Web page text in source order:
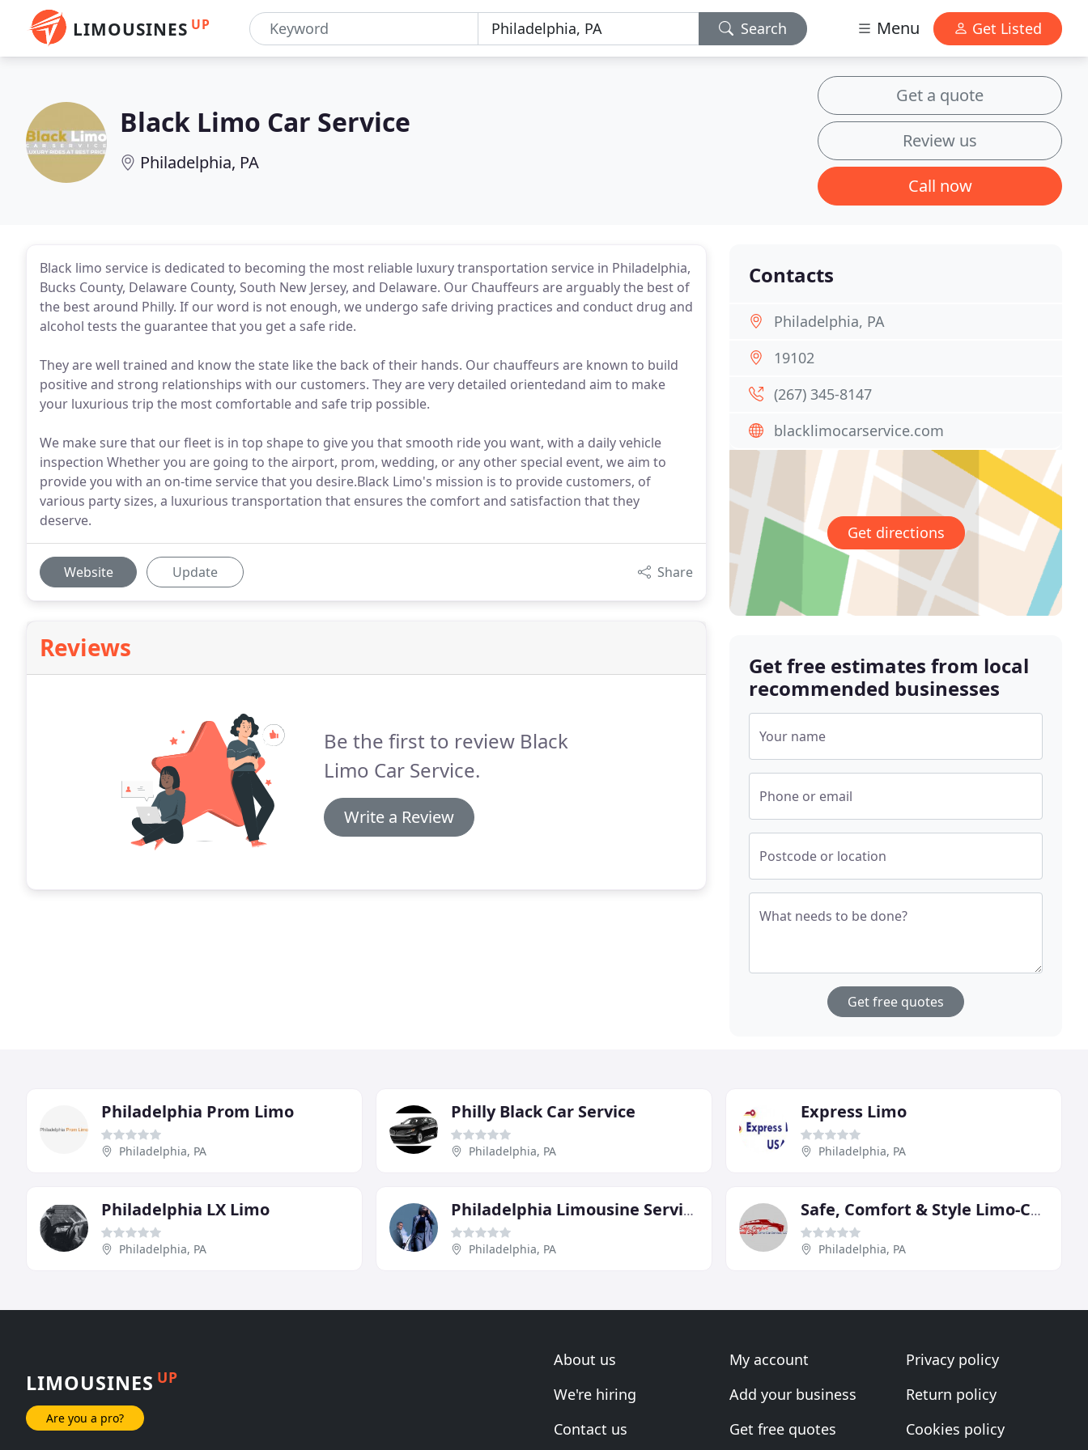
LIMOUSINES UP Search Menu Get Listed
Black Limo Car Service
Philadelphia, PA
Get a quote
Review us
Call now
Black limo service is dedicated to becoming the most reliable luxury transportation service in Philadelphia,
Bucks County, Delaware County, South New Jersey, and Delaware. Our Chauffeurs are arguably the best of
the best around Philly. If our word is not enough, we undergo safe driving practices and conduct drug and
alcohol tests the guarantee that you get a safe ride.
They are well trained and know the state like the back of their hands. Our chauffeurs are known to build
positive and strong relationships with our customers. They are very detailed orientedand aim to make
your luxurious trip the most comfortable and safe trip possible.
We make sure that our fleet is in top shape to give you that smooth ride you want, with a daily vehicle
inspection Whether you are going to the airport, prom, wedding, or any other special event, we aim to
provide you with an on-time service that you desire.Black Limo's mission is to provide customers, of
various party sizes, a luxurious transportation that ensures the comfort and satisfaction that they
deserve.
Website Update Share
Reviews
Be the first to review Black
Limo Car Service.
Write a Review
Contacts
Philadelphia, PA
19102
(267) 345-8147
blacklimocarservice.com
Get directions
Get free estimates from local
recommended businesses
Your name
Phone or email
Postcode or location
What needs to be done?
Get free quotes
Philadelphia Prom Limo
Philadelphia, PA
Philly Black Car Service
Philadelphia, PA
Express Limo
Philadelphia, PA
Philadelphia LX Limo
Philadelphia, PA
Philadelphia Limousine Service
Philadelphia, PA
Safe, Comfort & Style Limo-Car Service
Philadelphia, PA
LIMOUSINES UP
Are you a pro?
About us
We're hiring
Contact us
My account
Add your business
Get free quotes
Privacy policy
Return policy
Cookies policy